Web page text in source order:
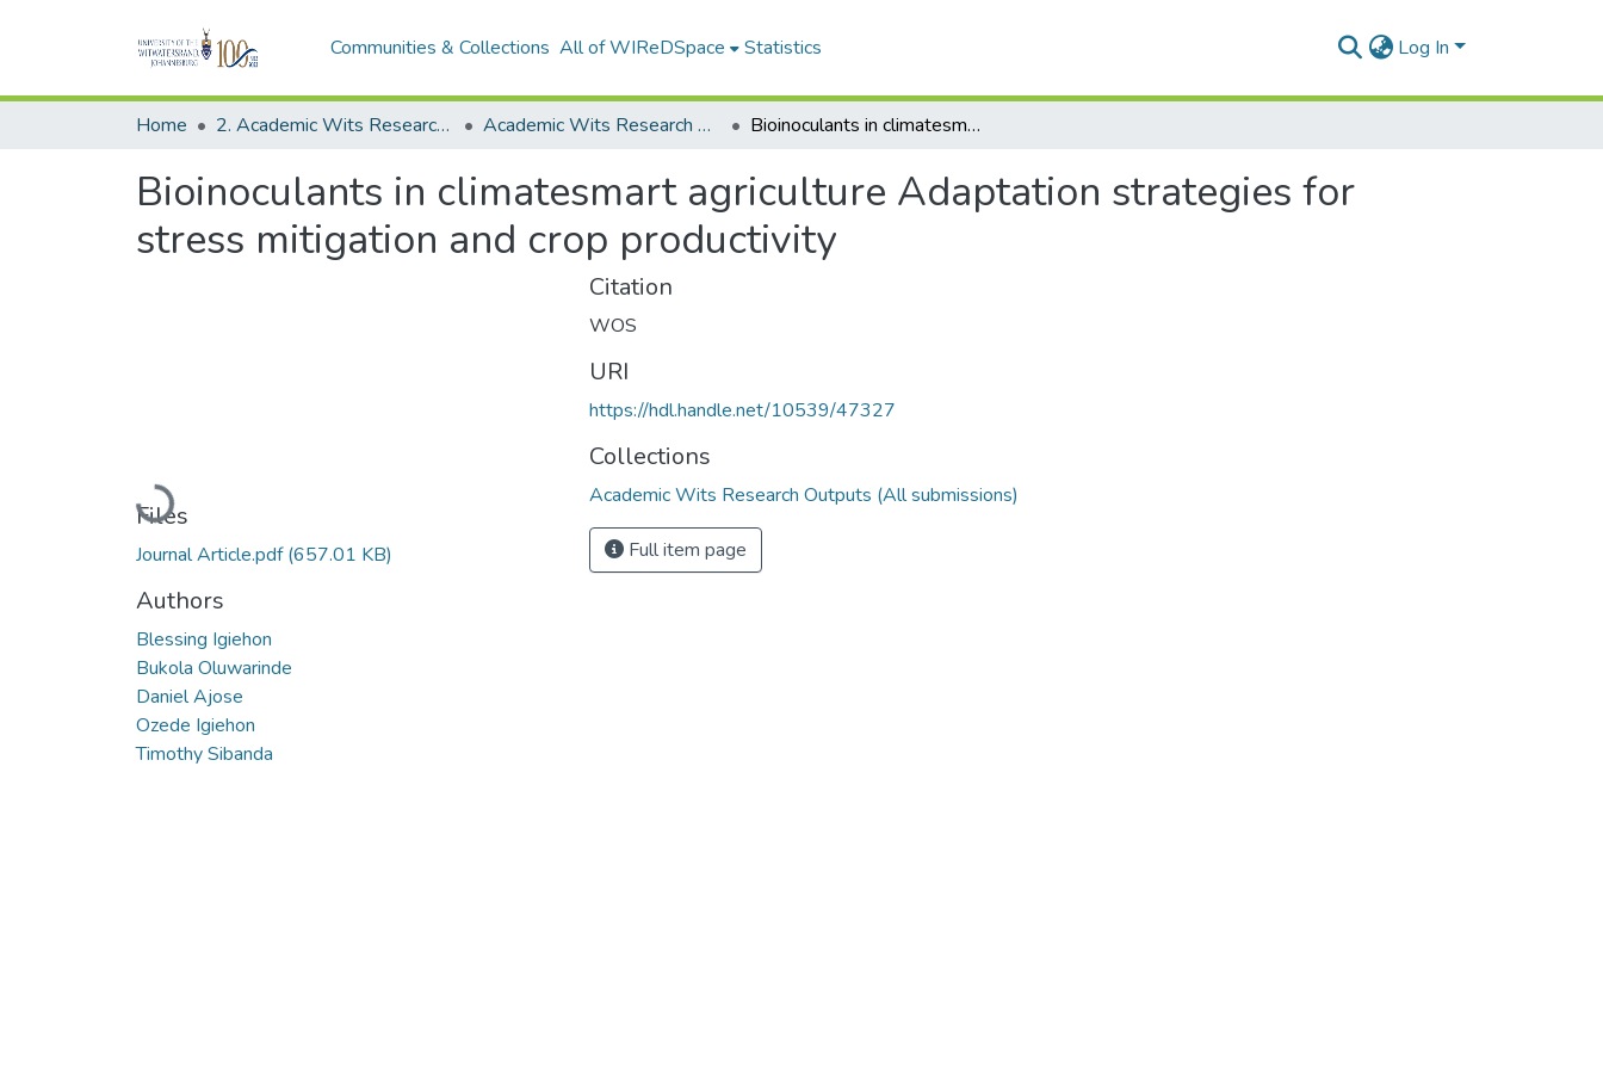
Communities & Collections All of WIReDSpace Statistics Log In
Home 2. Academic Wits Research Outputs (this is to be edited and moved to 1. Academic Wits Research Outputs) Academic Wits Research Outputs (All submissions) Bioinoculants in climatesmart agriculture Adaptation strategies for stress mitigation and crop productivity
Bioinoculants in climatesmart agriculture Adaptation strategies for
stress mitigation and crop productivity
Loading...
Files
Journal Article.pdf(657.01 KB)
Authors
Blessing Igiehon
Bukola Oluwarinde
Daniel Ajose
Ozede Igiehon
Timothy Sibanda
Citation
WOS
URI
https://hdl.handle.net/10539/47327
Collections
Academic Wits Research Outputs (All submissions)
Full item page